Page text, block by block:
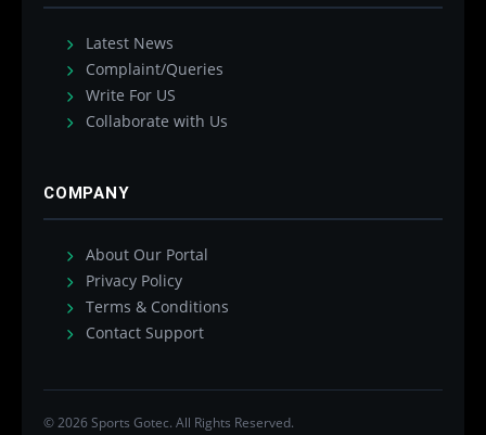
Latest News
Complaint/Queries
Write For US
Collaborate with Us
COMPANY
About Our Portal
Privacy Policy
Terms & Conditions
Contact Support
© 2026 Sports Gotec. All Rights Reserved.